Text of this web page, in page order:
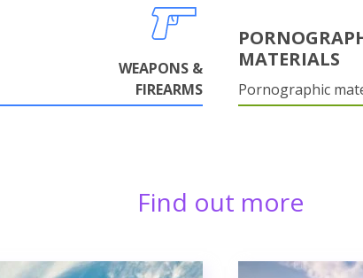
WEAPONS &
FIREARMS
MATERIALS
Pornographic
Find out more